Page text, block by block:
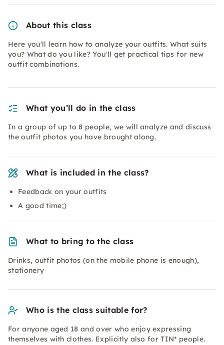
About this class
Here you'll learn how to analyze your outfits. What suits
you? What do you like? You'll get practical tips for new
outfit combinations.
What you’ll do in the class
In a group of up to 8 people, we will analyze and discuss
the outfit photos you have brought along.
What is included in the class?
Feedback on your outfits
A good time;)
What to bring to the class
Drinks, outfit photos (on the mobile phone is enough),
stationery
Who is the class suitable for?
For anyone aged 18 and over who enjoy expressing
themselves with clothes. Explicitly also for TIN* people.